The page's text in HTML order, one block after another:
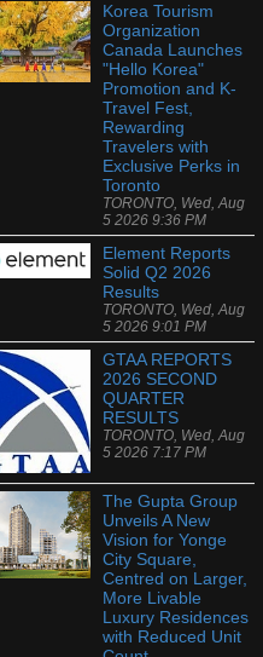
Korea Tourism
Organization
Canada Launches
"Hello Korea"
Promotion and K-
Travel Fest,
Rewarding
Travelers with
Exclusive Perks in
Toronto
TORONTO, Wed, Aug
5 2026 9:36 PM
Element Reports
Solid Q2 2026
Results
TORONTO, Wed, Aug
5 2026 9:01 PM
GTAA REPORTS
2026 SECOND
QUARTER
RESULTS
TORONTO, Wed, Aug
5 2026 7:17 PM
The Gupta Group
Unveils A New
Vision for Yonge
City Square,
Centred on Larger,
More Livable
Luxury Residences
with Reduced Unit